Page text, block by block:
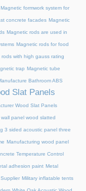
Magnetic formwork system for
concrete facades Magnetic
Magnetic rods are used in
Magnetic rods for food
rods with high gauss rating
trap Magnetic tube
Bathroom ABS
Slat Panels
Wood Slat Panels
panel wood slatted
3 sided acoustic panel three
Manufacturing wood panel
Temperature Control
adhesion paint Metal
Military inflatable tents